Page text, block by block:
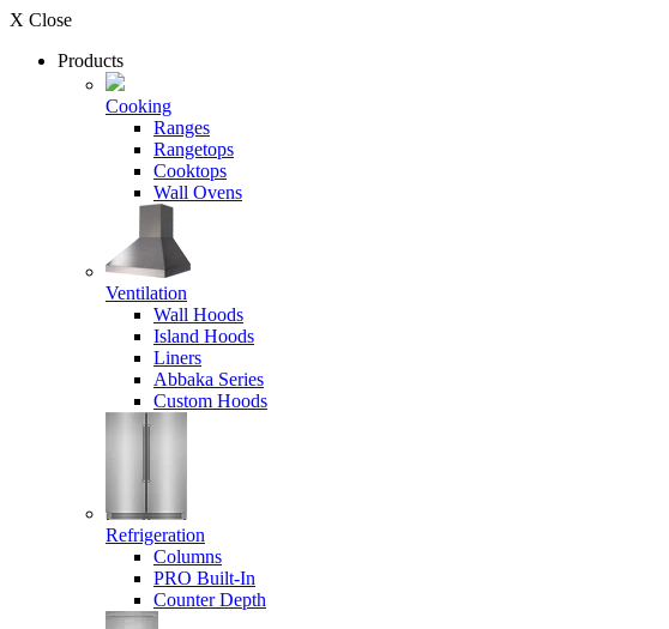
X Close
Products
Cooking
Ranges
Rangetops
Cooktops
Wall Ovens
Ventilation
Wall Hoods
Island Hoods
Liners
Abbaka Series
Custom Hoods
Refrigeration
Columns
PRO Built-In
Counter Depth